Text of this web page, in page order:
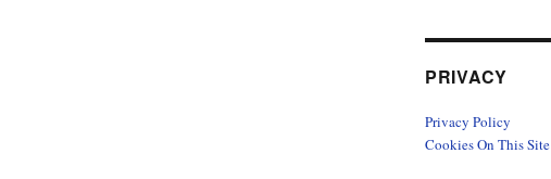
PRIVACY
Privacy Policy
Cookies On This Site